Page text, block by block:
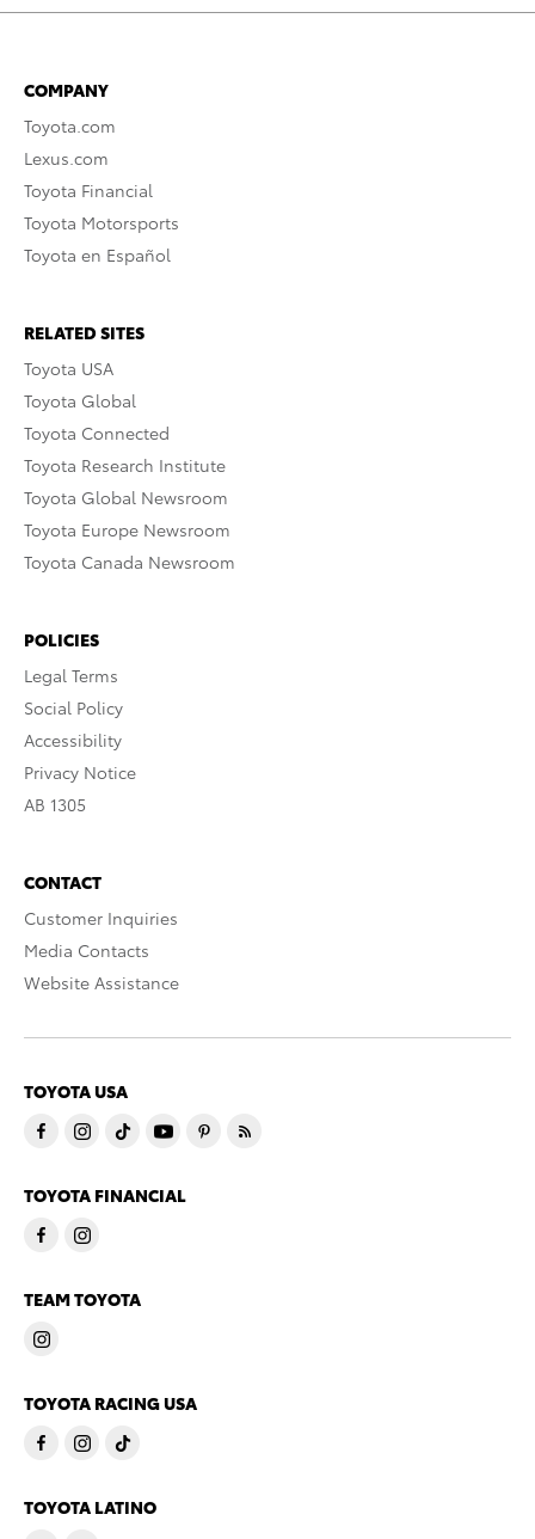
COMPANY
Toyota.com
Lexus.com
Toyota Financial
Toyota Motorsports
Toyota en Español
RELATED SITES
Toyota USA
Toyota Global
Toyota Connected
Toyota Research Institute
Toyota Global Newsroom
Toyota Europe Newsroom
Toyota Canada Newsroom
POLICIES
Legal Terms
Social Policy
Accessibility
Privacy Notice
AB 1305
CONTACT
Customer Inquiries
Media Contacts
Website Assistance
TOYOTA USA
TOYOTA FINANCIAL
TEAM TOYOTA
TOYOTA RACING USA
TOYOTA LATINO